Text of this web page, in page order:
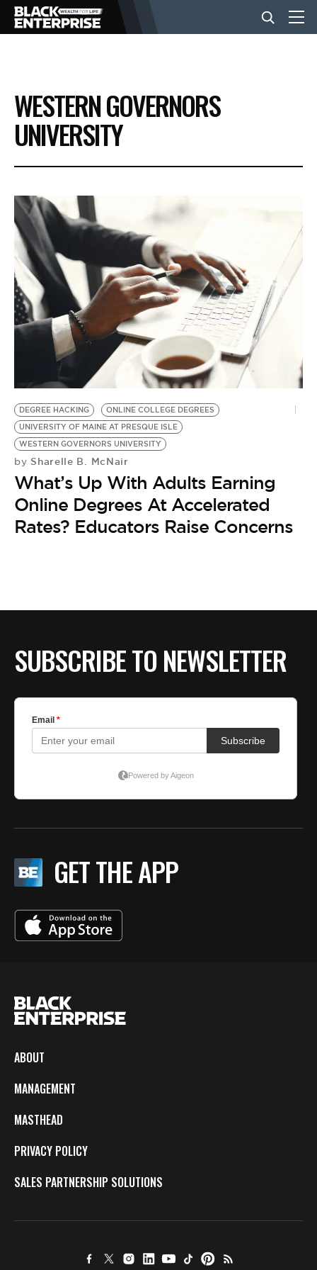
BUSINESS
NEWS
EVENTS
VIDEOS
BE EXTRAS
WESTERN GOVERNORS
UNIVERSITY
DEGREE HACKING
ONLINE COLLEGE DEGREES
UNIVERSITY OF MAINE AT PRESQUE ISLE
WESTERN GOVERNORS UNIVERSITY
by Sharelle B. McNair
What’s Up With Adults Earning
Online Degrees At Accelerated
Rates? Educators Raise Concerns
SUBSCRIBE TO NEWSLETTER
GET THE APP
ABOUT
MANAGEMENT
MASTHEAD
PRIVACY POLICY
SALES PARTNERSHIP SOLUTIONS